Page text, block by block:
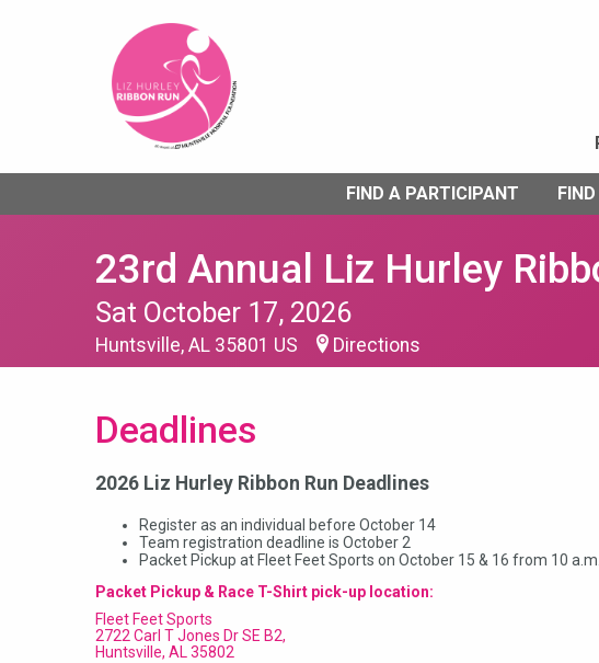
FIND A PARTICIPANT
23rd Annual Liz Hurley
Sat October 17, 2026
Huntsville, AL 35801 US Directions
Deadlines
2026 Liz Hurley Ribbon Run Deadlines
Register as an individual before October 14
Team registration deadline is October 2
Packet Pickup at Fleet Feet Sports on October 15 & 16 from 10
Packet Pickup & Race T-Shirt pick-up location:
Fleet Feet Sports
2722 Carl T Jones Dr SE B2,
Huntsville, AL 35802